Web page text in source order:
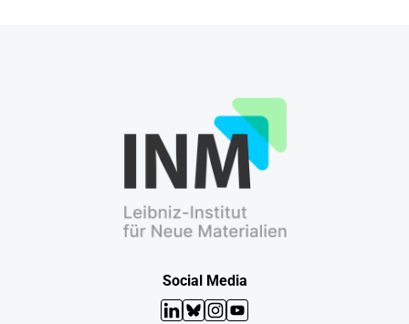
Social Media
LinkedIn
Bluesky
Instagram
YouTube